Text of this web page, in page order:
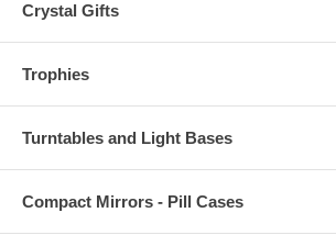
Crystal Gifts
Trophies
Turntables and Light Bases
Compact Mirrors - Pill Cases